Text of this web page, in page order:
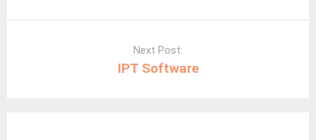
Next Post:
IPT Software